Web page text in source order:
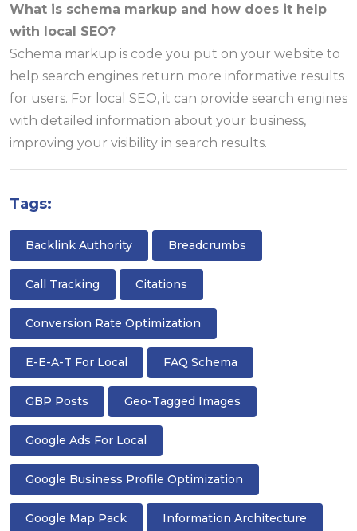
What is schema markup and how does it help
with local SEO?
Schema markup is code you put on your website to
help search engines return more informative results
for users. For local SEO, it can provide search engines
with detailed information about your business,
improving your visibility in search results.
Tags:
Backlink Authority Breadcrumbs
Call Tracking Citations
Conversion Rate Optimization
E-E-A-T For Local FAQ Schema
GBP Posts Geo-Tagged Images
Google Ads For Local
Google Business Profile Optimization
Google Map Pack Information Architecture